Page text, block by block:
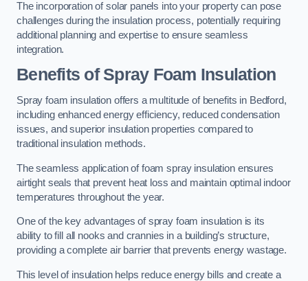
The incorporation of solar panels into your property can pose
challenges during the insulation process, potentially requiring
additional planning and expertise to ensure seamless
integration.
Benefits of Spray Foam Insulation
Spray foam insulation offers a multitude of benefits in Bedford,
including enhanced energy efficiency, reduced condensation
issues, and superior insulation properties compared to
traditional insulation methods.
The seamless application of foam spray insulation ensures
airtight seals that prevent heat loss and maintain optimal indoor
temperatures throughout the year.
One of the key advantages of spray foam insulation is its
ability to fill all nooks and crannies in a building’s structure,
providing a complete air barrier that prevents energy wastage.
This level of insulation helps reduce energy bills and create a